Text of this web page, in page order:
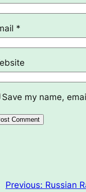
*
Save my name,
Previous: Russian